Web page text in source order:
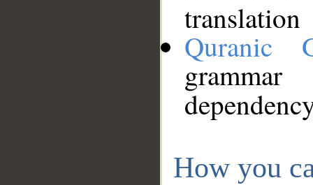
translation
Quranic
How you